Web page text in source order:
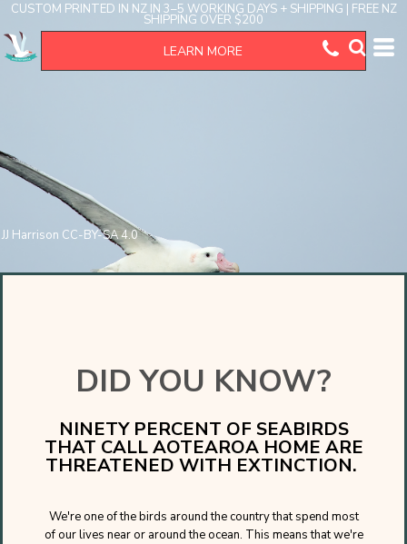
CUSTOM PRINTED IN NZ IN 3–5 WORKING DAYS + SHIPPING | FREE NZ
SHIPPING OVER $200
LEARN MORE
JJ Harrison CC-BY-SA 4.0
DID YOU KNOW?
NINETY PERCENT OF SEABIRDS
THAT CALL AOTEAROA HOME ARE
THREATENED WITH EXTINCTION.
We're one of the birds around the country that spend most
of our lives near or around the ocean. This means that we're